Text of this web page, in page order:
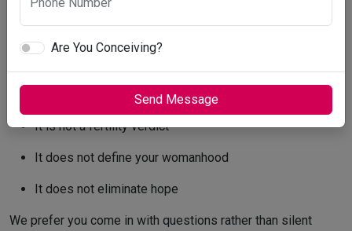
We see this often: A woman walks in confidently. She sees a
“low” number. Suddenly, she feels her timeline shrinking.
AMH is a planning tool
It is not a fertility verdict
It does not define your womanhood
It does not eliminate hope
We prefer you come in with questions rather than silent
Are You Conceiving?
Send Message